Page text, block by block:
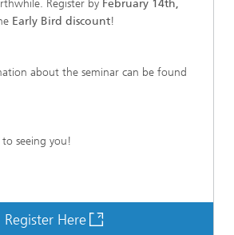
Register by February 14th,
Early Bird discount!
about the seminar can be found
seeing you!
Register Here